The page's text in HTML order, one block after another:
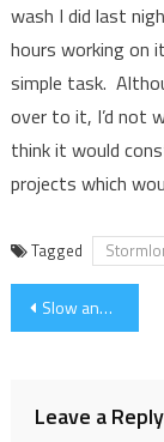
wash I did last
hours working on
simple task.
over to it, I’d not
think it would
projects which
Tagged
Post
Slow and Steady
Leave a Reply